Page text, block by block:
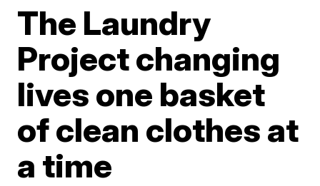
The Laundry
Project changing
lives one basket
of clean clothes at
a time